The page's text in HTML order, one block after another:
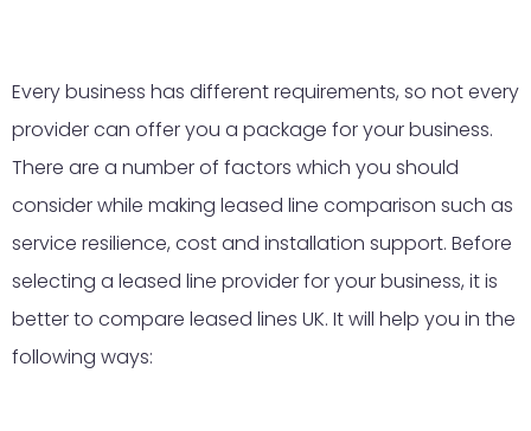
Every business has different requirements, so not every
provider can offer you a package for your business.
There are a number of factors which you should
consider while making leased line comparison such as
service resilience, cost and installation support. Before
selecting a leased line provider for your business, it is
better to compare leased lines UK. It will help you in the
following ways: